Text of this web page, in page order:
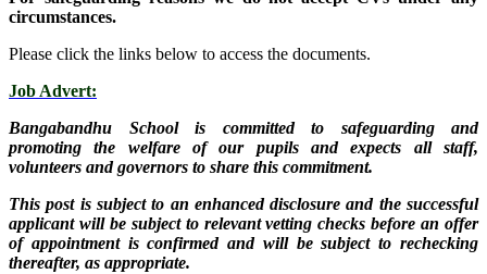
circumstances.
Please click the links below to access the documents.
Job Advert:
Bangabandhu School is committed to safeguarding and
promoting the welfare of our pupils and expects all staff,
volunteers and governors to share this commitment.
This post is subject to an enhanced disclosure and the successful
applicant will be subject to relevant vetting checks before an offer
of appointment is confirmed and will be subject to rechecking
thereafter, as appropriate.